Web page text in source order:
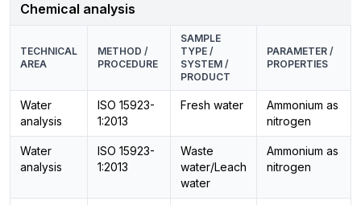
Chemical analysis
TECHNICAL
AREA
METHOD /
PROCEDURE
SAMPLE
TYPE /
SYSTEM /
PRODUCT
PARAMETER /
PROPERTIES
Water
analysis
ISO 15923-
1:2013
Fresh water
Ammonium as
nitrogen
Water
analysis
ISO 15923-
1:2013
Waste
water/Leach
water
Ammonium as
nitrogen